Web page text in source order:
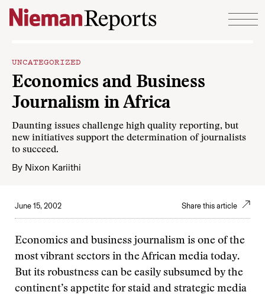
Skip to content
UNCATEGORIZED
Economics and Business
Journalism in Africa
Daunting issues challenge high quality reporting, but
new initiatives support the determination of journalists
to succeed.
By Nixon Kariithi
June 15, 2002 Share this article
Economics and business journalism is one of the
most vibrant sectors in the African media today.
But its robustness can be easily subsumed by the
continent’s appetite for staid and strategic media